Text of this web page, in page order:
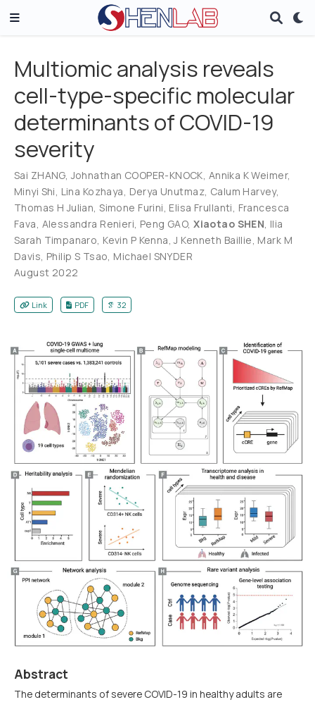
Multiomic analysis reveals
cell-type-specific molecular
determinants of COVID-19
severity
Sai ZHANG,Johnathan COOPER-KNOCK Annika K Weimer,
Minyi Shi Lina Kozhaya Derya Unutmaz, Calum Harvey,
Thomas H Julian ,Simone Furini Elisa Frullanti Francesca
Fava Alessandra Renieri Peng GAO,Xiaotao SHEN Ilia
Sarah Timpanaro Kevin P Kenna ,J Kenneth Baillie Mark M
Davis Philip S Tsao Michael SNYDER
August 2022
Link PDF 32
Abstract
The determinants of severe COVID-19 in healthy adults are